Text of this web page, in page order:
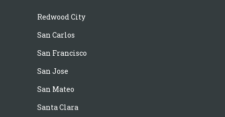
Redwood City
San Carlos
San Francisco
San Jose
San Mateo
Santa Clara